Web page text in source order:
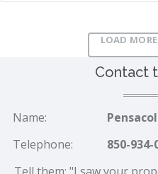
LOAD
Contact
Name:
Telephone:
850-934-